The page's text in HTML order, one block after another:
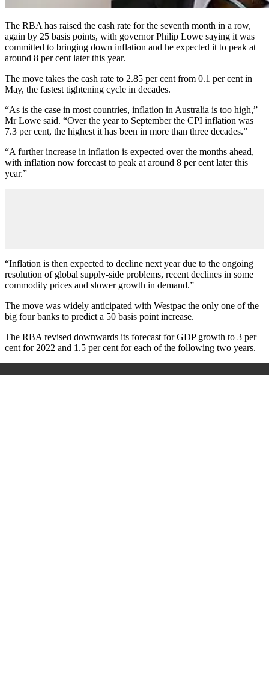
The RBA has raised the cash rate for the seventh month in a row,
again by 25 basis points, with governor Philip Lowe saying it was
committed to bringing down inflation and he expected it to peak at
around 8 per cent later this year.
The move takes the cash rate to 2.85 per cent from 0.1 per cent in
May, the fastest tightening cycle in decades.
“As is the case in most countries, inflation in Australia is too high,”
Mr Lowe said. “Over the year to September the CPI inflation was
7.3 per cent, the highest it has been in more than three decades.”
“A further increase in inflation is expected over the months ahead,
with inflation now forecast to peak at around 8 per cent later this
year.”
“Inflation is then expected to decline next year due to the ongoing
resolution of global supply-side problems, recent declines in some
commodity prices and slower growth in demand.”
The move was widely anticipated with Westpac the only one of the
big four banks to predict a 50 basis point increase.
The RBA revised downwards its forecast for GDP growth to 3 per
cent for 2022 and 1.5 per cent for each of the following two years.